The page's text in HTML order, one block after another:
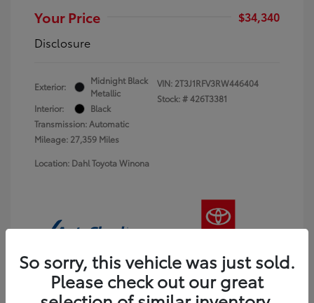
Your Price
$34,340
Disclosure
Exterior:
Midnight Black
Metallic
Interior:
Black
Transmission: Automatic
Mileage: 27,359 Miles
VIN: 2T3J1RFV3RW446404
Stock: #426T3381
Location: Dahl Toyota Winona
So sorry, this vehicle was just sold.
Please check out our great